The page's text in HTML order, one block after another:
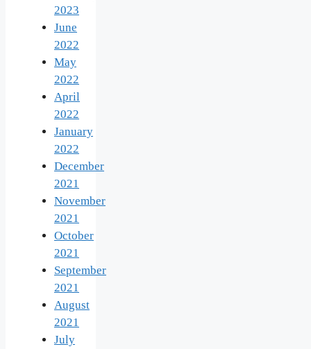
2023
June
2022
May
2022
April
2022
January
2022
December
2021
November
2021
October
2021
September
2021
August
2021
July